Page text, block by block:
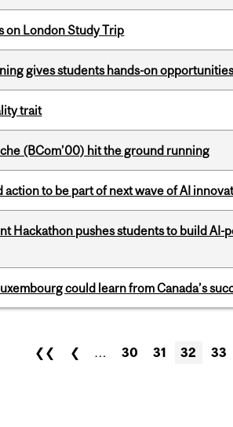
on London Study Trip
gives students hands-on
trait
(BCom’00) hit the ground running
to be part of next wave of AI
Hackathon pushes students to build AI-
could learn from Canada’s
❮❮ ❮ … 30 31 32 33